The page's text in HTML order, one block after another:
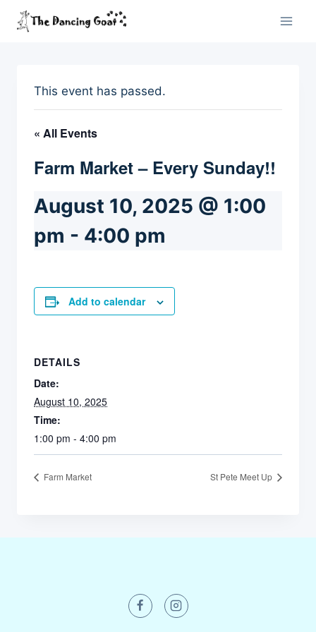
Skip
This event has passed.
« All Events
Farm Market – Every Sunday!!
August 10, 2025 @ 1:00
pm - 4:00 pm
Add to calendar
DETAILS
Date:
August 10, 2025
Time:
1:00 pm - 4:00 pm
Farm Market St Pete Meet Up